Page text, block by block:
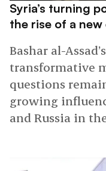
Syria’s turning
the rise of a new
Bashar al-
transformative
questions
growing
and Russia in